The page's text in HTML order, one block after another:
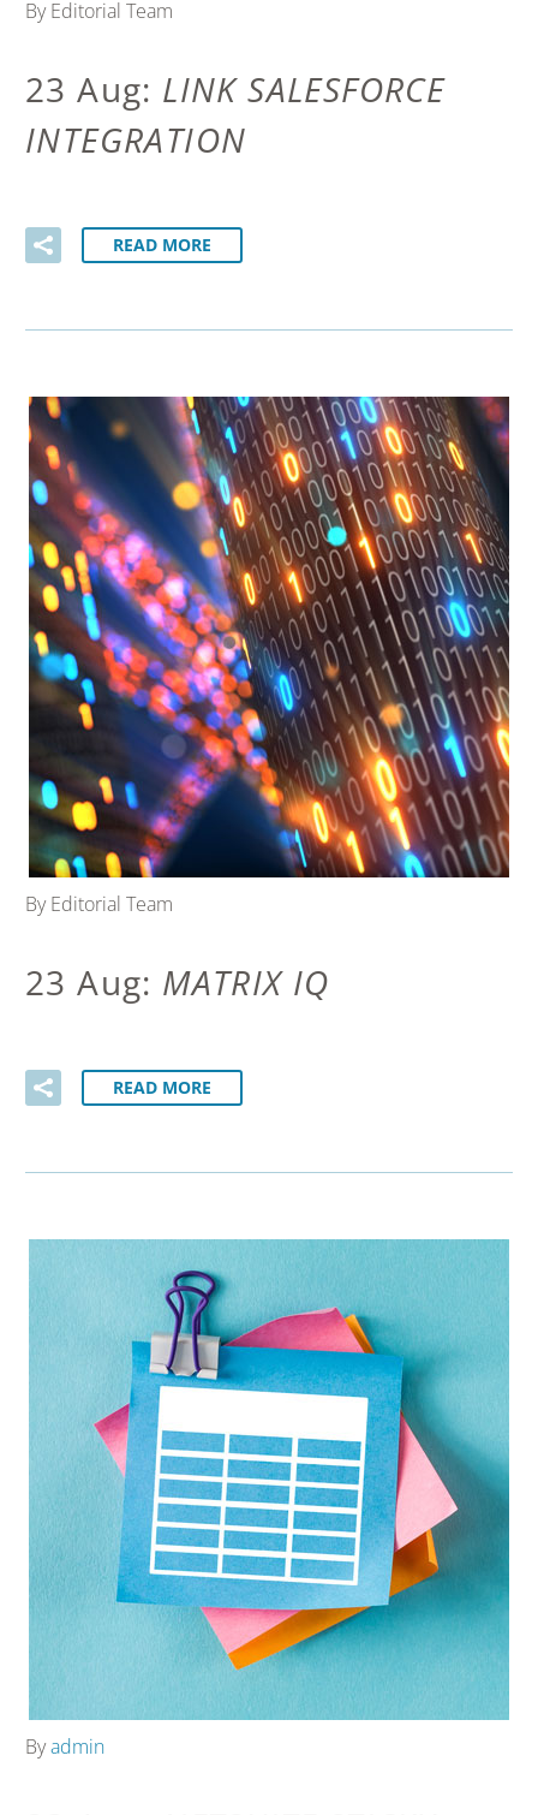
By Editorial Team
23 Aug: LINK SALESFORCE
INTEGRATION
READ MORE
By Editorial Team
23 Aug: MATRIX IQ
READ MORE
Byadmin